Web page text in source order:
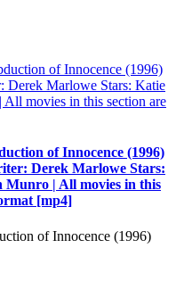
of Innocence (1996)
Derek Marlowe Stars:
| All movies in this
[mp4]
of Innocence (1996)